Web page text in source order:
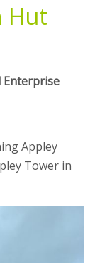
Hut
Enterprise
Appley
Tower in